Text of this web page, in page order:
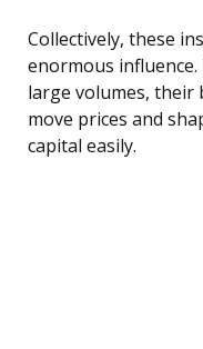
Collectively, these
enormous influence.
large volumes, their
move prices and
capital easily.